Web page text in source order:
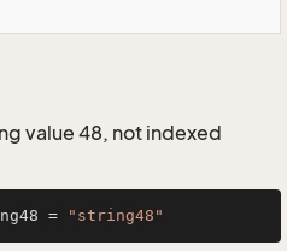
value 48, not indexed
= "string48"